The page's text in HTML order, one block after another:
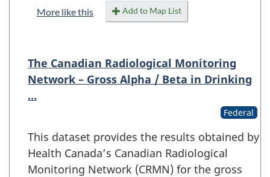
More like this Add to Map List
The Canadian Radiological Monitoring
Network – Gross Alpha / Beta in Drinking
…
Federal
This dataset provides the results obtained by
Health Canada’s Canadian Radiological
Monitoring Network (CRMN) for the gross